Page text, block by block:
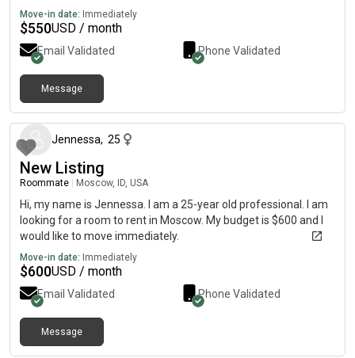
Move-in date: Immediately
$550USD / month
Email Validated Phone Validated
Message
Jennessa, 25
New Listing
Roommate Moscow, ID, USA
Hi, my name is Jennessa. I am a 25-year old professional. I am
looking for a room to rent in Moscow. My budget is $600 and I
would like to move immediately.
Move-in date: Immediately
$600USD / month
Email Validated Phone Validated
Message